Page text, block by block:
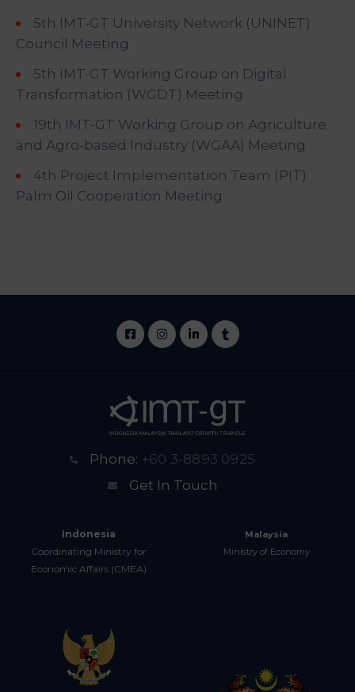
5th IMT-GT University Network (UNINET)
Council Meeting
5th IMT-GT Working Group on Digital
Transformation (WGDT) Meeting
19th IMT-GT Working Group on Agriculture
and Agro-based Industry (WGAA) Meeting
4th Project Implementation Team (PIT)
Palm Oil Cooperation Meeting
Phone: +60 3-8893 0925
Get In Touch
Indonesia
Coordinating Ministry for
Economic Affairs (CMEA)
Malaysia
Ministry of Economy